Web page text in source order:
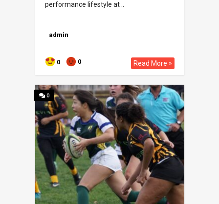
performance lifestyle at ..
admin
0 0 Read More »
0